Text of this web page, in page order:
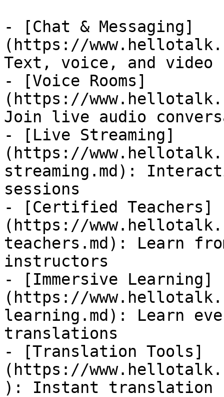
- [Chat & Messaging]
(https://
Text, voice, and video
- [Voice Rooms]
(https://
Join live audio
- [Live Streaming]
(https://
streaming.md):
sessions
- [Certified Teachers]
(https://
teachers.md): Learn
instructors
- [Immersive Learning]
(https://
learning.md): Learn
translations
- [Translation Tools]
(https://
): Instant translation